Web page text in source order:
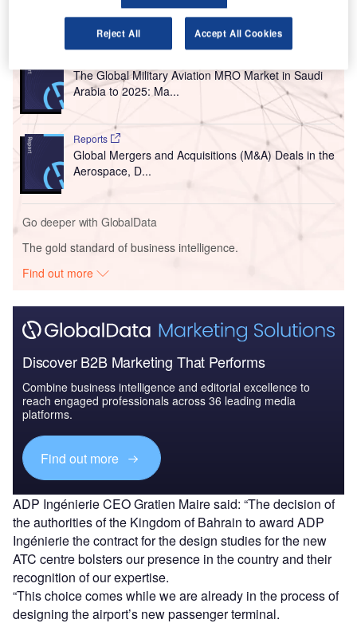
Go deeper with GlobalData
The Global Military Aviation MRO Market in Saudi
Arabia to 2025: Ma...
Reports
Global Mergers and Acquisitions (M&A) Deals in the
Aerospace, D...
Go deeper with GlobalData
The gold standard of business intelligence.
Find out more
Discover B2B Marketing That Performs
Combine business intelligence and editorial excellence to
reach engaged professionals across 36 leading media
platforms.
Find out more
ADP Ingénierie CEO Gratien Maire said: “The decision of
the authorities of the Kingdom of Bahrain to award ADP
Ingénierie the contract for the design studies for the new
ATC centre bolsters our presence in the country and their
recognition of our expertise.
“This choice comes while we are already in the process of
designing the airport’s new passenger terminal.
Reject All Accept All Cookies